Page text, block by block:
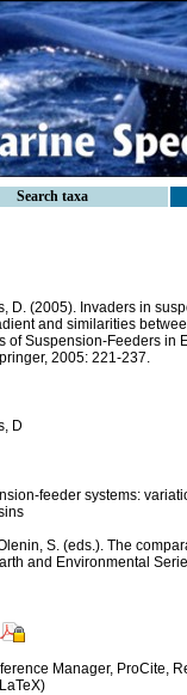
Search taxa
D. (2005). Invaders in
and similarities
of Suspension-Feeders in
2005: 221-237.
D
feeder systems:
S. (eds.). The
and Environmental
Manager, ProCite,